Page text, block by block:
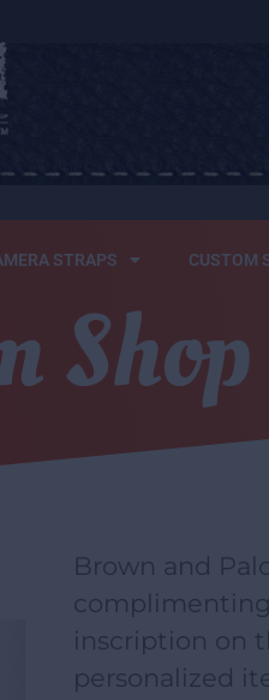
HOME WHO
STRAPS CUSTOM
Shop
Brown and
inscription on
personalized